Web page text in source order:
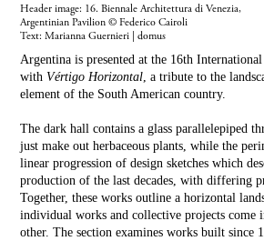
About
Search
Header image: 16. Biennale Architettura di Venezia,
Argentinian Pavilion © Federico Cairoli
Text:Marianna Guernieri | domus
Argentina is presented at the 16th
with Vértigo Horizontal , a tribute to the
element of the South American country.
The dark hall contains a glass parallelepiped
just make out herbaceous plants, while the
linear progression of design sketches which
production of the last decades, with differing
Together, these works outline a horizontal
individual works and collective projects come
other. The section examines works built since